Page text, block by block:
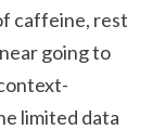
caffeine, rest
going to
limited data